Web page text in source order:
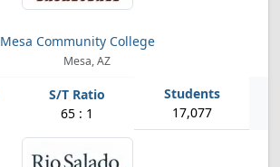
Mesa Community College
Mesa, AZ
65 : 1 17,077